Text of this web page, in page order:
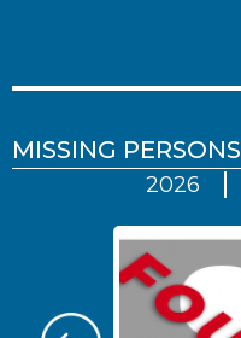
MISSING PERSONS
2026